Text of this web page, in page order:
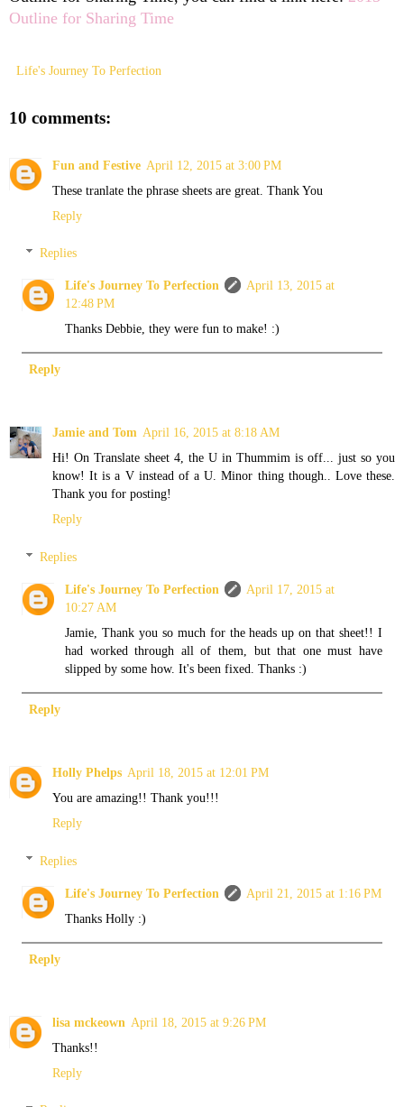
Outline for Sharing Time
Life's Journey To Perfection
10 comments:
Fun and Festive April 12, 2015 at 3:00 PM
These tranlate the phrase sheets are great. Thank You
Reply
Replies
Life's Journey To Perfection
April 13, 2015 at
12:48 PM
Thanks Debbie, they were fun to make! :)
Reply
Jamie and Tom April 16, 2015 at 8:18 AM
Hi! On Translate sheet 4, the U in Thummim is off... just so you
know! It is a V instead of a U. Minor thing though.. Love these.
Thank you for posting!
Reply
Replies
Life's Journey To Perfection
April 17, 2015 at
10:27 AM
Jamie, Thank you so much for the heads up on that sheet!! I
had worked through all of them, but that one must have
slipped by some how. It's been fixed. Thanks :)
Reply
Holly Phelps April 18, 2015 at 12:01 PM
You are amazing!! Thank you!!!
Reply
Replies
Life's Journey To Perfection
April 21, 2015 at 1:16 PM
Thanks Holly :)
Reply
lisa mckeown April 18, 2015 at 9:26 PM
Thanks!!
Reply